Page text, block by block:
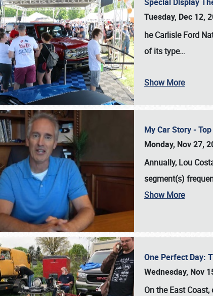
Tuesday, Dec 12,
he Carlisle Ford
of its type…
Show More
My Car Story -
Monday, Nov 27,
Annually, Lou
segment(s)
Show More
One Perfect Day:
Wednesday, Nov
On the East
Book